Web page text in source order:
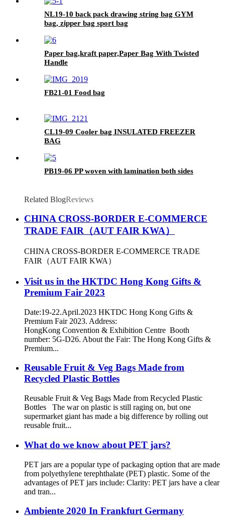
NL19-10 back pack drawing string bag GYM
bag, zipper bag sport bag
Paper bag,kraft paper,Paper Bag With Twisted
Handle
FB21-01 Food bag
CL19-09 Cooler bag INSULATED FREEZER
BAG
PB19-06 PP woven with lamination both sides
Related BlogReviews
CHINA CROSS-BORDER E-COMMERCE
TRADE FAIR（AUT FAIR KWA）
CHINA CROSS-BORDER E-COMMERCE TRADE
FAIR（AUT FAIR KWA）
Visit us in the HKTDC Hong Kong Gifts &
Premium Fair 2023
Date:19-22.April.2023 HKTDC Hong Kong Gifts &
Premium Fair 2023. Address:
HongKong Convention & Exhibition Centre Booth
number: 5G-D26. About the Fair: The Hong Kong Gifts &
Premium...
Reusable Fruit & Veg Bags Made from
Recycled Plastic Bottles
Reusable Fruit & Veg Bags Made from Recycled Plastic
Bottles The war on plastic is still raging on, but one
supermarket giant has made a big difference by rolling out
reusable fruit...
What do we know about PET jars?
PET jars are a popular type of packaging option that are made
from polyethylene terephthalate (PET) plastic. Some of the
advantages of PET jars include: Clarity: PET jars have a clear
and tran...
Ambiente 2020 In Frankfurt Germany